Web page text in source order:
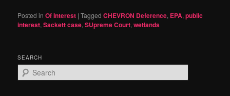
Posted in Of Interest |Tagged CHEVRON Deference, EPA,public
interest,Sackett case,SUpreme Court,wetlands
SEARCH
e